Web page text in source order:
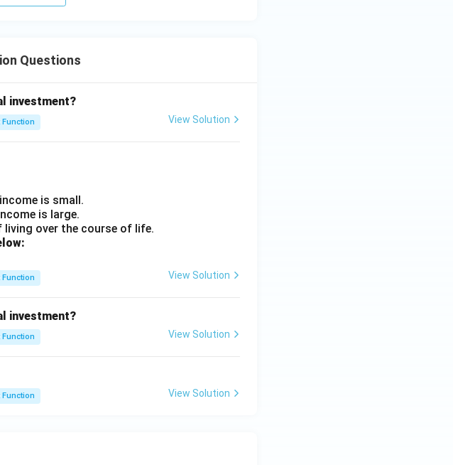
Questions
investment?
Function View Solution
is small.
is large.
over the course of life.
Function View Solution
investment?
Function View Solution
Function View Solution